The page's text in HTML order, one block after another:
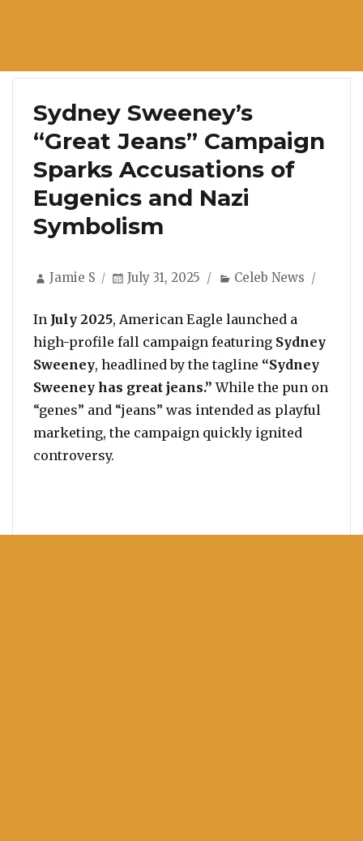
Sydney Sweeney’s
“Great Jeans” Campaign
Sparks Accusations of
Eugenics and Nazi
Symbolism
Author
Jamie S
Posted
July 31, 2025 Categories
Celeb News
In July 2025, American Eagle launched a
high-profile fall campaign featuring Sydney
Sweeney, headlined by the tagline “Sydney
Sweeney has great jeans.” While the pun on
“genes” and “jeans” was intended as playful
marketing, the campaign quickly ignited
controversy.